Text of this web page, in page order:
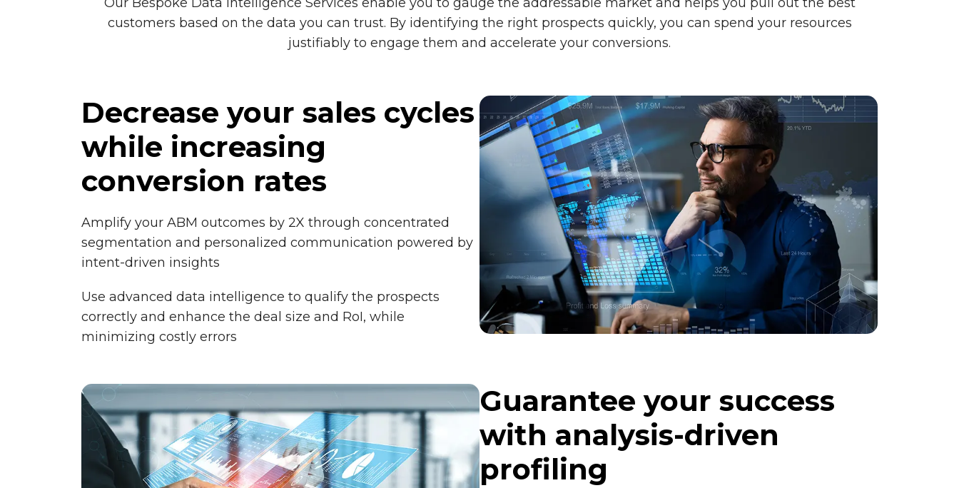
customers based on the data you can trust. By identifying the right prospects quickly, you can spend your resources
justifiably to engage them and accelerate your conversions.
Decrease your sales cycles
while increasing
conversion rates
Amplify your ABM outcomes by 2X through concentrated
segmentation and personalized communication powered by
intent-driven insights
Use advanced data intelligence to qualify the prospects
correctly and enhance the deal size and RoI, while
minimizing costly errors
Guarantee your success
with analysis-driven
profiling